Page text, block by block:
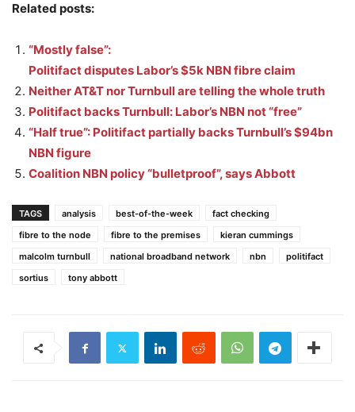
Related posts:
“Mostly false”:
Politifact disputes Labor’s $5k NBN fibre claim
Neither AT&T nor Turnbull are telling the whole truth
Politifact backs Turnbull: Labor’s NBN not “free”
“Half true”: Politifact partially backs Turnbull’s $94bn
NBN figure
Coalition NBN policy “bulletproof”, says Abbott
TAGS analysis best-of-the-week
fact checking
fibre to the node
fibre to the premises
kieran cummings
malcolm turnbull
national broadband network nbn
politifact
sortius
tony abbott